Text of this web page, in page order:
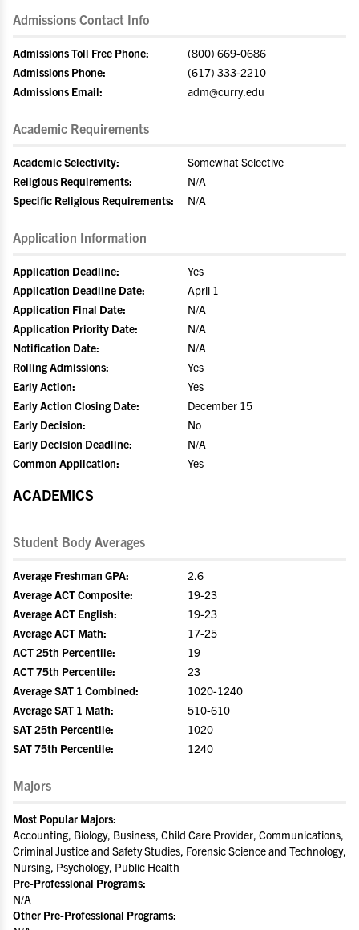
Admissions Contact Info
Admissions Toll Free Phone:
(800) 669-0686
Admissions Phone:
(617) 333-2210
Admissions Email:
adm@curry.edu
Academic Requirements
Academic Selectivity:
Somewhat Selective
Religious Requirements:
N/A
Specific Religious Requirements:
N/A
Application Information
Application Deadline:
Yes
Application Deadline Date:
April 1
Application Final Date:
N/A
Application Priority Date:
N/A
Notification Date:
N/A
Rolling Admissions:
Yes
Early Action:
Yes
Early Action Closing Date:
December 15
Early Decision:
No
Early Decision Deadline:
N/A
Common Application:
Yes
ACADEMICS
Student Body Averages
Average Freshman GPA:
2.6
Average ACT Composite:
19-23
Average ACT English:
19-23
Average ACT Math:
17-25
ACT 25th Percentile:
19
ACT 75th Percentile:
23
Average SAT 1 Combined:
1020-1240
Average SAT 1 Math:
510-610
SAT 25th Percentile:
1020
SAT 75th Percentile:
1240
Majors
Most Popular Majors:
Accounting, Biology, Business, Child Care Provider, Communications,
Criminal Justice and Safety Studies, Forensic Science and Technology,
Nursing, Psychology, Public Health
Pre-Professional Programs:
N/A
Other Pre-Professional Programs: